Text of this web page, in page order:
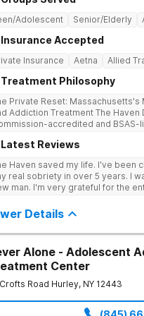
Adolescent Senior/Elderly
Insurance Accepted
Insurance Aetna Allied
Treatment Philosophy
Private Reset:
Treatment The Haven Detox Massachusetts is a Joint
accredited and
at Level 3.5 (clinically
Connecticut, and
clinical care in a private,
provides clinically
With Medical Precision Science, not guesswork, drives every
levels requires meeting the
validation held by very few
mapped precisely to their
team utilizes GeneSight
directly to individual
highest staff-to-client ratios in
Latest Reviews
Haven saved my life. I've been
real sobriety in over 5 years. I
man. I'm very grateful for the
Details
Alone - Adolescent
Center
Road Hurley, NY 12443